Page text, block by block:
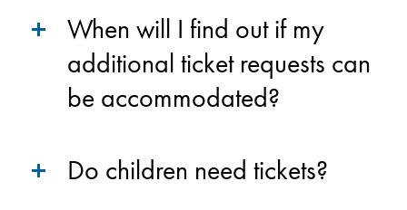
When will I find out if my
additional ticket requests can
be accommodated?
Do children need tickets?